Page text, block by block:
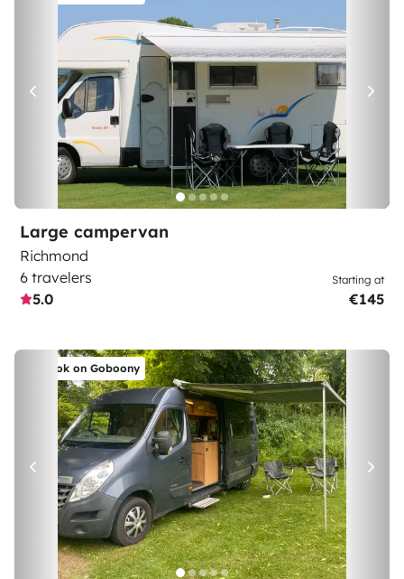
Large campervan
Richmond
6 travelers
5.0
Starting at
€145
Book on Goboony